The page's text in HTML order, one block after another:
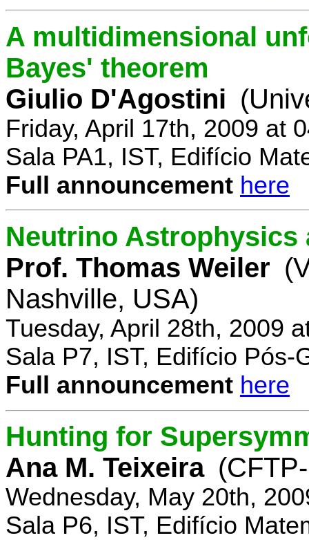
A multidimensional
Bayes' theorem
Giulio D'Agostini
Friday, April 17th, 2009 at
Sala PA1, IST, Edifício
Full announcement here
Neutrino Astrophysics
Prof. Thomas Weiler
Nashville, USA)
Tuesday, April 28th, 2009
Sala P7, IST, Edifício Pós-
Full announcement here
Hunting for
Ana M. Teixeira
Wednesday, May 20th,
Sala P6, IST, Edifício